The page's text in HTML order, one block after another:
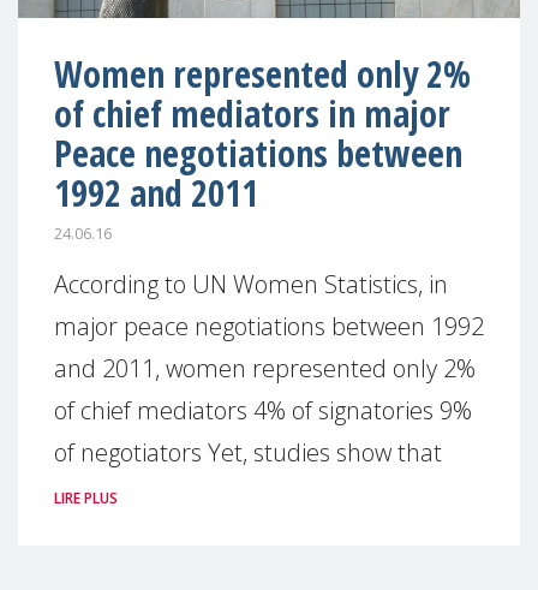
Women represented only 2%
of chief mediators in major
Peace negotiations between
1992 and 2011
24.06.16
According to UN Women Statistics, in
major peace negotiations between 1992
and 2011, women represented only 2%
of chief mediators 4% of signatories 9%
of negotiators Yet, studies show that
LIRE PLUS